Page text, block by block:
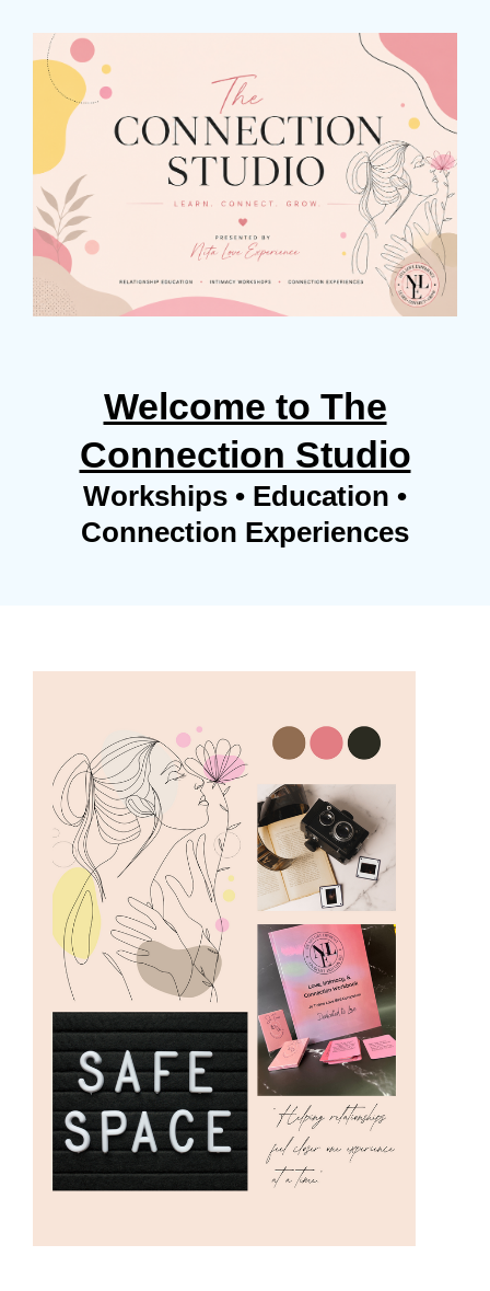
Welcome to The
Connection Studio
Workships • Education •
Connection Experiences